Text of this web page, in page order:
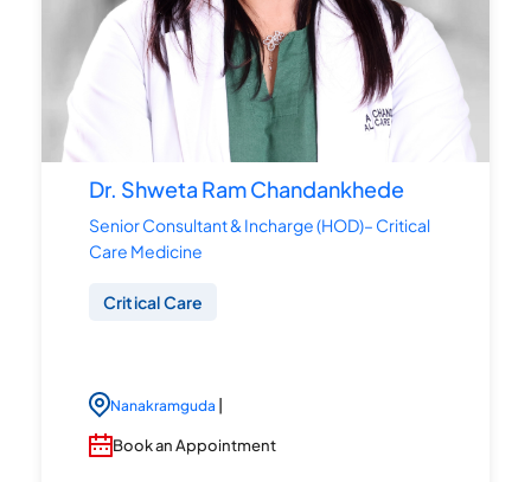
Dr. Shweta Ram Chandankhede
Senior Consultant & Incharge (HOD)– Critical
Care Medicine
Critical Care
Nanakramguda
Book an Appointment